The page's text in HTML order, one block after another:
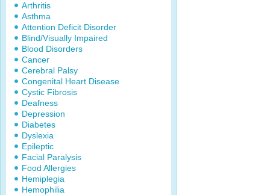
Arthritis
Asthma
Attention Deficit Disorder
Blind/Visually Impaired
Blood Disorders
Cancer
Cerebral Palsy
Congenital Heart Disease
Cystic Fibrosis
Deafness
Depression
Diabetes
Dyslexia
Epileptic
Facial Paralysis
Food Allergies
Hemiplegia
Hemophilia